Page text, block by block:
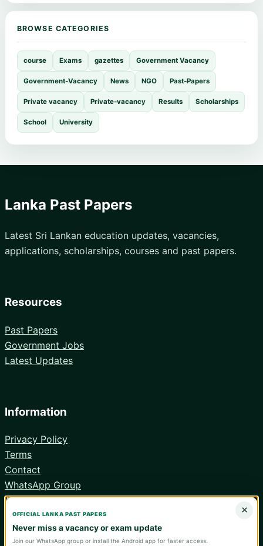
BROWSE CATEGORIES
course Exams gazettes Government Vacancy
Government-Vacancy News NGO Past-Papers
Private vacancy Private-vacancy Results Scholarships
School University
Lanka Past Papers
Latest Sri Lankan education updates, vacancies,
applications, scholarships, courses and past papers.
Resources
Past Papers
Government Jobs
Latest Updates
Information
Privacy Policy
Terms
Contact
WhatsApp Group
Android App
×
OFFICIAL LANKA PAST PAPERS
Never miss a vacancy or exam update
Join our WhatsApp group or install the Android app for faster access.